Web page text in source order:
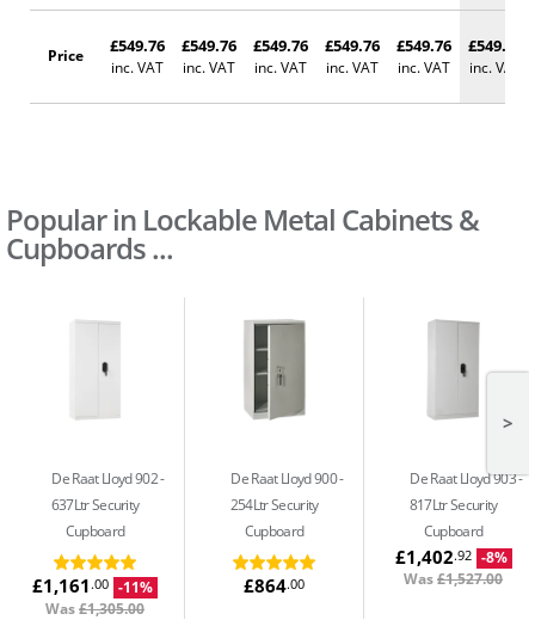
Price £549.76
inc. VAT
£549.76
inc. VAT
£549.76
inc. VAT
£549.76
inc. VAT
£549.76
inc. VAT
£549.76
inc. VAT
Popular in Lockable Metal Cabinets &
Cupboards ...
De Raat Lloyd 902
637Ltr Security
Cupboard
£1,161.00 -11%
Was£1,305.00
De Raat Lloyd 900
254Ltr Security
Cupboard
£864.00
De Raat Lloyd 903
817Ltr Security
Cupboard
£1,402.92
-8%
Was£1,527.00
>